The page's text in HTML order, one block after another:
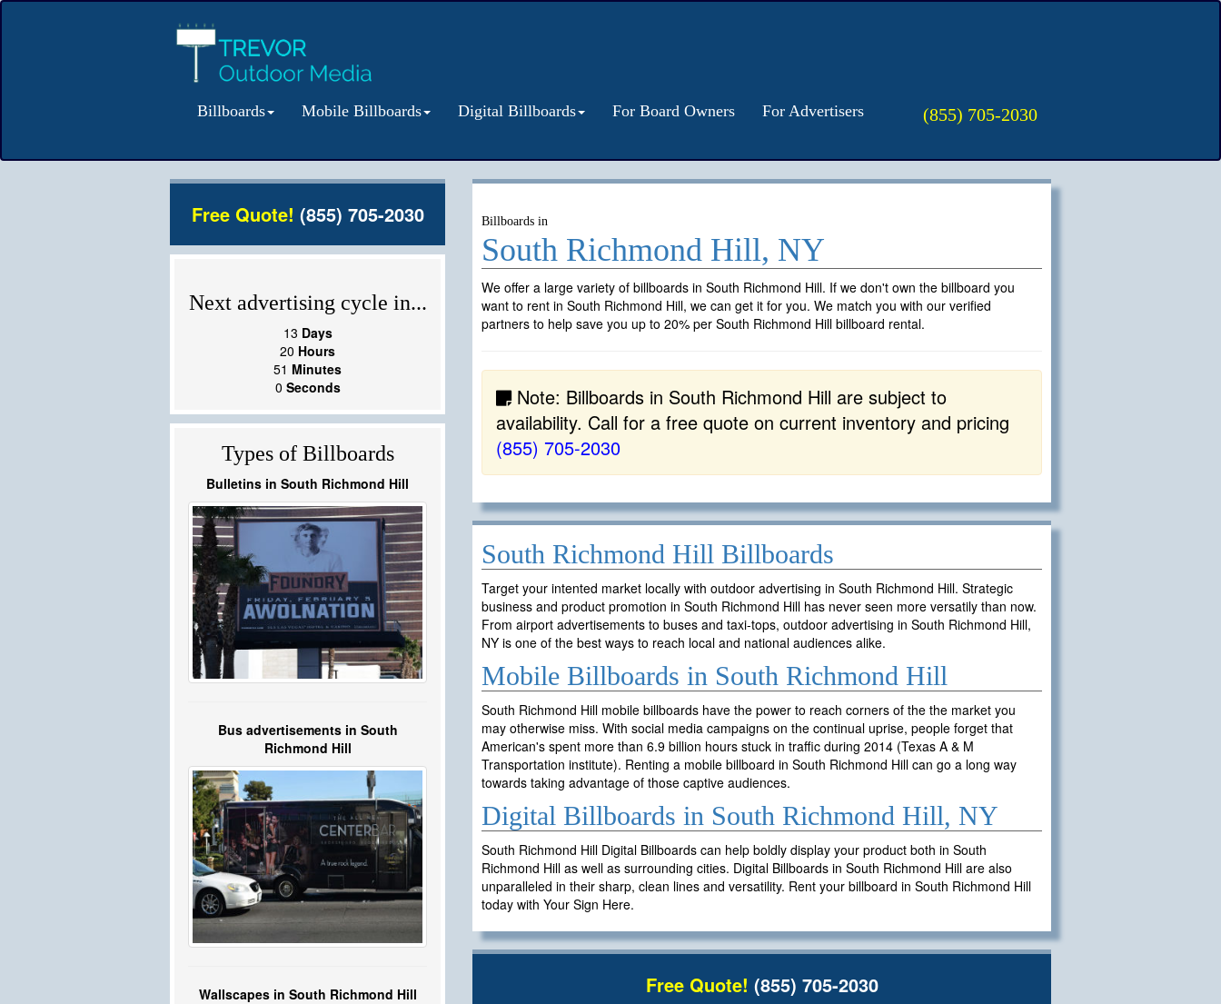
Billboards Mobile Billboards Digital Billboards For Board Owners For Advertisers (855) 705-2030
Billboards in
South Richmond Hill, NY
We offer a large variety of billboards in South Richmond Hill. If we don't own the billboard you
want to rent in South Richmond Hill, we can get it for you. We match you with our verified
partners to help save you up to 20% per South Richmond Hill billboard rental.
Note: Billboards in South Richmond Hill are subject to
availability. Call for a free quote on current inventory and pricing
(855) 705-2030
South Richmond Hill Billboards
Target your intented market locally with outdoor advertising in South Richmond Hill. Strategic
business and product promotion in South Richmond Hill has never seen more versatily than now.
From airport advertisements to buses and taxi-tops, outdoor advertising in South Richmond Hill,
NY is one of the best ways to reach local and national audiences alike.
Mobile Billboards in South Richmond Hill
South Richmond Hill mobile billboards have the power to reach corners of the the market you
may otherwise miss. With social media campaigns on the continual uprise, people forget that
American's spent more than 6.9 billion hours stuck in traffic during 2014 (Texas A & M
Transportation institute). Renting a mobile billboard in South Richmond Hill can go a long way
towards taking advantage of those captive audiences.
Digital Billboards in South Richmond Hill, NY
South Richmond Hill Digital Billboards can help boldly display your product both in South
Richmond Hill as well as surrounding cities. Digital Billboards in South Richmond Hill are also
unparalleled in their sharp, clean lines and versatility. Rent your billboard in South Richmond Hill
today with Your Sign Here.
Free Quote! (855) 705-2030
Free Quote! (855) 705-2030
Next advertising cycle in...
13 Days
20 Hours
50 Minutes
59Seconds
Types of Billboards
Bulletins in South Richmond Hill
Bus advertisements in South
Richmond Hill
Wallscapes in South Richmond Hill